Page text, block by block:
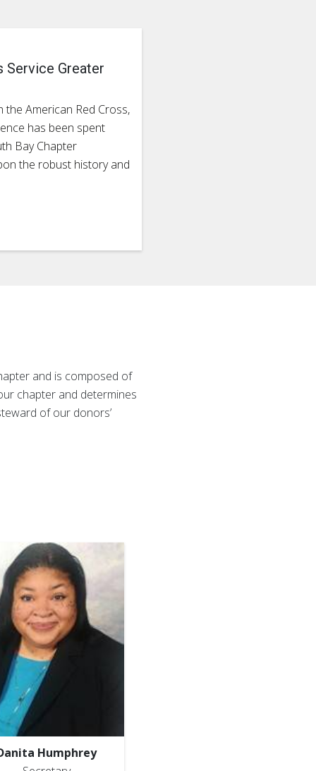
Service Greater
the American Red Cross,
has been spent
Bay Chapter
the robust history and
and is composed of
chapter and determines
of our donors’
Humphrey